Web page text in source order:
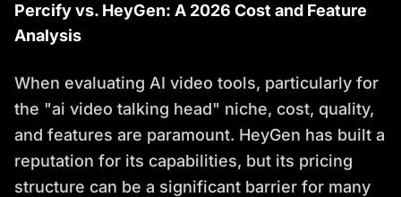
Percify vs. HeyGen: A 2026 Cost and Feature
Analysis
When evaluating AI video tools, particularly for
the "ai video talking head" niche, cost, quality,
and features are paramount. HeyGen has built a
reputation for its capabilities, but its pricing
structure can be a significant barrier for many